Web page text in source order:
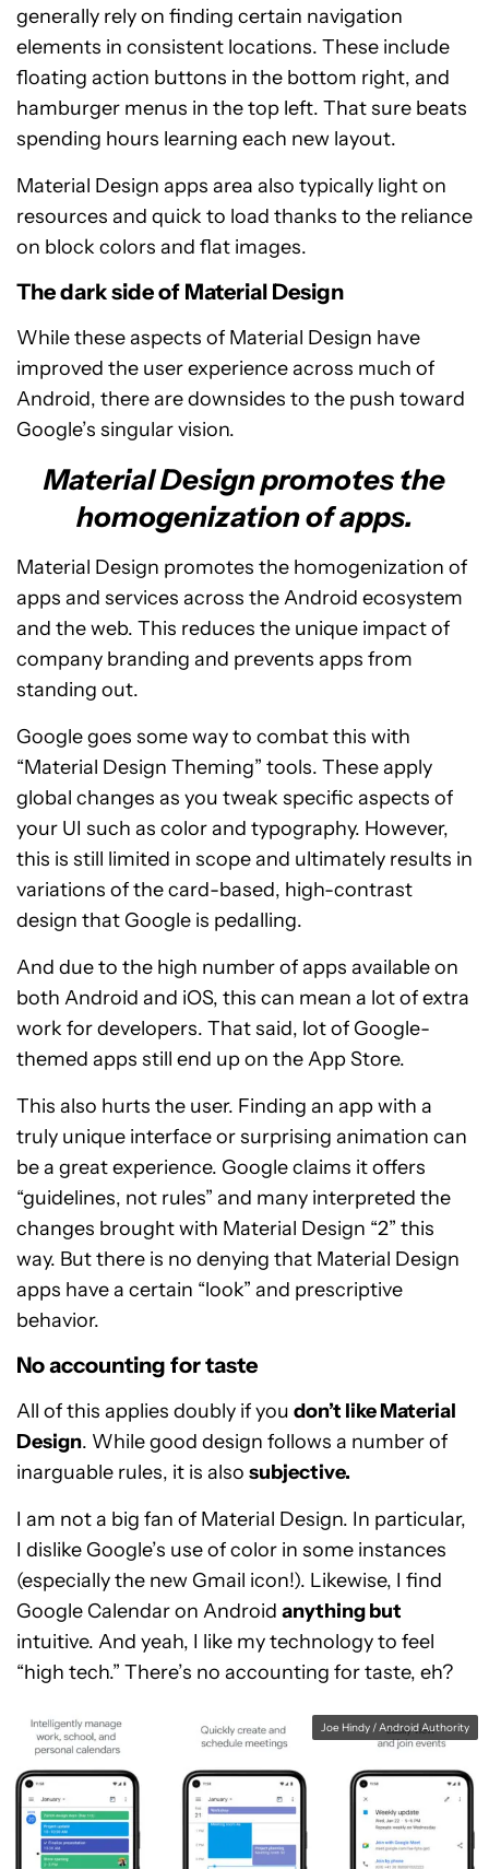
generally rely on finding certain navigation
elements in consistent locations. These include
floating action buttons in the bottom right, and
hamburger menus in the top left. That sure beats
spending hours learning each new layout.
Material Design apps area also typically light on
resources and quick to load thanks to the reliance
on block colors and flat images.
The dark side of Material Design
While these aspects of Material Design have
improved the user experience across much of
Android, there are downsides to the push toward
Google’s singular vision.
Material Design promotes the
homogenization of apps.
Material Design promotes the homogenization of
apps and services across the Android ecosystem
and the web. This reduces the unique impact of
company branding and prevents apps from
standing out.
Google goes some way to combat this with
“Material Design Theming” tools. These apply
global changes as you tweak specific aspects of
your UI such as color and typography. However,
this is still limited in scope and ultimately results in
variations of the card-based, high-contrast
design that Google is pedalling.
And due to the high number of apps available on
both Android and iOS, this can mean a lot of extra
work for developers. That said, lot of Google-
themed apps still end up on the App Store.
This also hurts the user. Finding an app with a
truly unique interface or surprising animation can
be a great experience. Google claims it offers
“guidelines, not rules” and many interpreted the
changes brought with Material Design “2” this
way. But there is no denying that Material Design
apps have a certain “look” and prescriptive
behavior.
No accounting for taste
All of this applies doubly if you don’t like Material
Design. While good design follows a number of
inarguable rules, it is also subjective.
I am not a big fan of Material Design. In particular,
I dislike Google’s use of color in some instances
(especially the new Gmail icon!). Likewise, I find
Google Calendar on Android anything but
intuitive. And yeah, I like my technology to feel
“high tech.” There’s no accounting for taste, eh?
Joe Hindy / Android Authority